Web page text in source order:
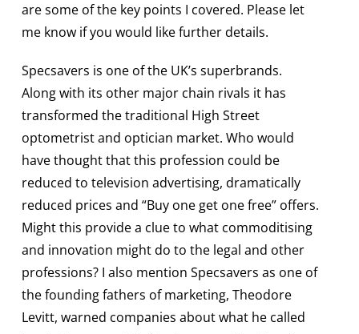
are some of the key points I covered. Please let
me know if you would like further details.
Specsavers is one of the UK’s superbrands.
Along with its other major chain rivals it has
transformed the traditional High Street
optometrist and optician market. Who would
have thought that this profession could be
reduced to television advertising, dramatically
reduced prices and “Buy one get one free” offers.
Might this provide a clue to what commoditising
and innovation might do to the legal and other
professions? I also mention Specsavers as one of
the founding fathers of marketing, Theodore
Levitt, warned companies about what he called